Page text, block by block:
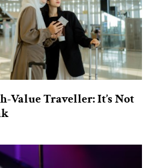
Value Traveller: It’s Not